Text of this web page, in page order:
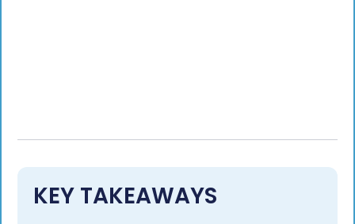
KEY TAKEAWAYS